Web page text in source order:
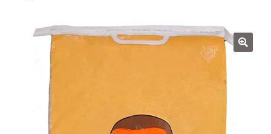
By Brand
Apetito
Avian Science
Bird’s Delight